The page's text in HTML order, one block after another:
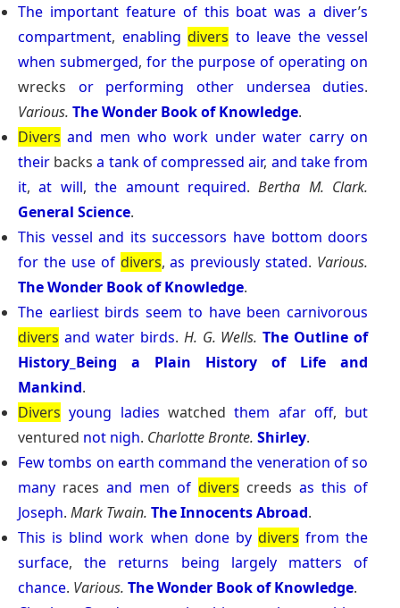
The important feature of this boat was a diver’s
compartment, enabling divers to leave the vessel
when submerged,for the purpose of operating on
wrecks or performing other undersea duties.
Various. The Wonder Book of Knowledge.
Divers and men who work under water carry on
theirbacksa tankofcompressed air, and takefrom
it,at will,the amount required.Bertha M. Clark.
General Science.
This vessel and its successors have bottom doors
for the use of divers,as previously stated. Various.
The Wonder Book of Knowledge.
The earliest birds seem to have been carnivorous
divers and water birds. H. G. Wells. The Outline of
History_Being a Plain History of Life and
Mankind.
Divers young ladies watchedthem afar off, but
ventured not nigh. Charlotte Bronte. Shirley.
Fewtombs on earth command the veneration ofso
manyracesand men of divers creedsas this of
Joseph. Mark Twain. The Innocents Abroad.
This is blind work when done by divers from the
surface,the returns being largely matters
of
chance. Various. The Wonder Book of Knowledge.